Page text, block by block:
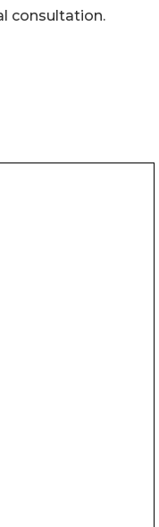
consultation.